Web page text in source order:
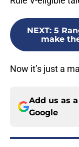
NEXT: 5
make
Now it’s just a
Add us as
Google